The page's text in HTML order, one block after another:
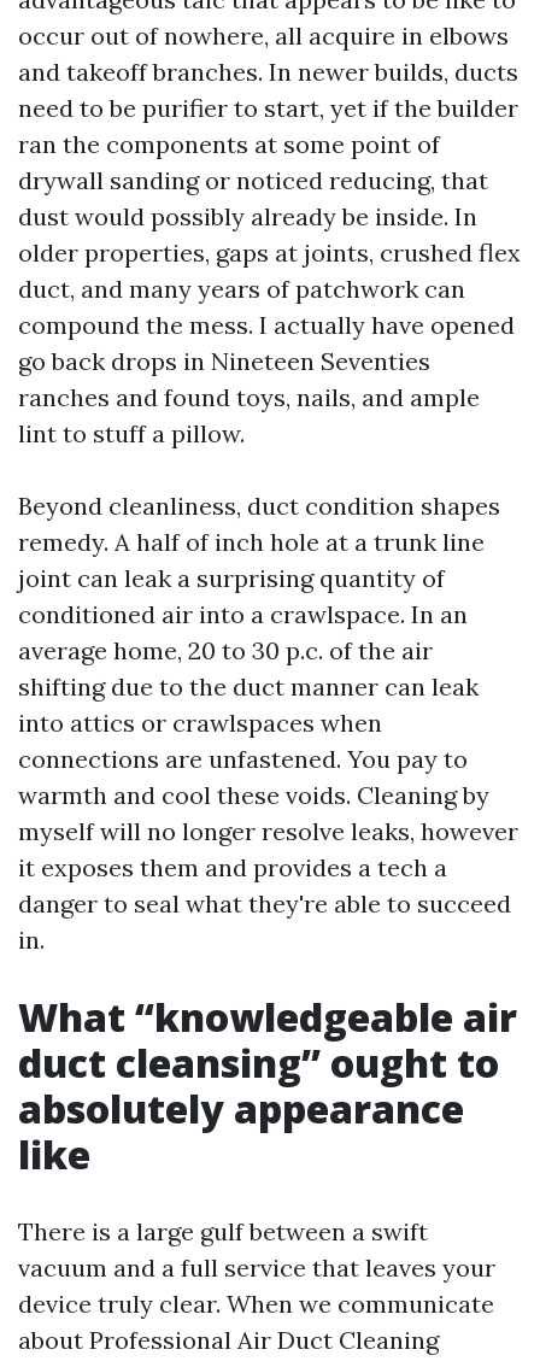
occur out of nowhere, all acquire in elbows
and takeoff branches. In newer builds, ducts
need to be purifier to start, yet if the builder
ran the components at some point of
drywall sanding or noticed reducing, that
dust would possibly already be inside. In
older properties, gaps at joints, crushed flex
duct, and many years of patchwork can
compound the mess. I actually have opened
go back drops in Nineteen Seventies
ranches and found toys, nails, and ample
lint to stuff a pillow.
Beyond cleanliness, duct condition shapes
remedy. A half of inch hole at a trunk line
joint can leak a surprising quantity of
conditioned air into a crawlspace. In an
average home, 20 to 30 p.c. of the air
shifting due to the duct manner can leak
into attics or crawlspaces when
connections are unfastened. You pay to
warmth and cool these voids. Cleaning by
myself will no longer resolve leaks, however
it exposes them and provides a tech a
danger to seal what they're able to succeed
in.
What “knowledgeable air
duct cleansing” ought to
absolutely appearance
like
There is a large gulf between a swift
vacuum and a full service that leaves your
device truly clear. When we communicate
about Professional Air Duct Cleaning